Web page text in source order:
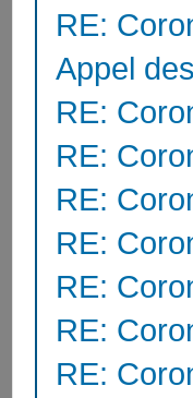
RE:
Appel
RE:
RE:
RE:
RE:
RE:
RE:
RE: